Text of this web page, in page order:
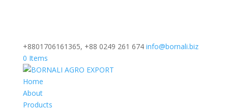
+8801706161365, +88 0249 261 674 info@bornali.biz
0 Items
Home
About
Products